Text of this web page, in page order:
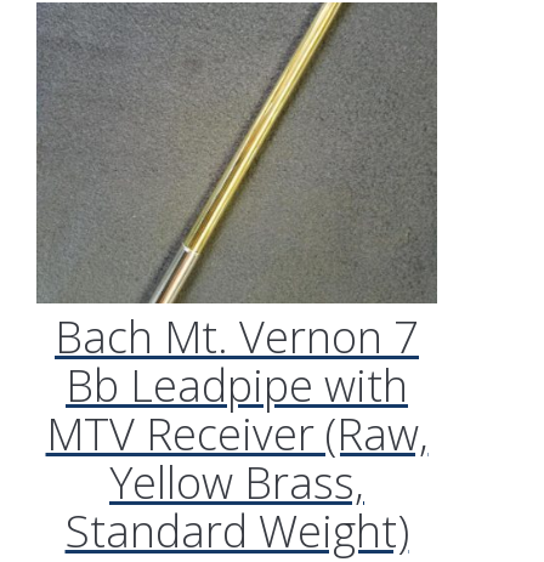
Bach Mt. Vernon 7
Bb Leadpipe with
MTV Receiver (Raw,
Yellow Brass,
Standard Weight)